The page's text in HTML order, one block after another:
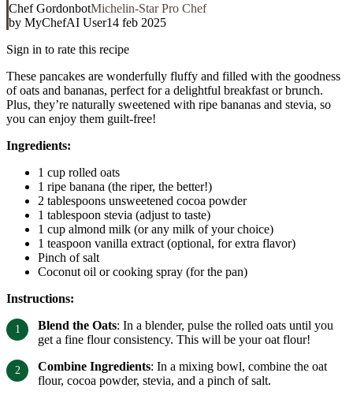
Chef GordonbotMichelin-Star Pro Chef
by MyChefAI User14 feb 2025
Sign in to rate this recipe
These pancakes are wonderfully fluffy and filled with the goodness
of oats and bananas, perfect for a delightful breakfast or brunch.
Plus, they’re naturally sweetened with ripe bananas and stevia, so
you can enjoy them guilt-free!
Ingredients:
1 cup rolled oats
1 ripe banana (the riper, the better!)
2 tablespoons unsweetened cocoa powder
1 tablespoon stevia (adjust to taste)
1 cup almond milk (or any milk of your choice)
1 teaspoon vanilla extract (optional, for extra flavor)
Pinch of salt
Coconut oil or cooking spray (for the pan)
Instructions:
Blend the Oats: In a blender, pulse the rolled oats until you
get a fine flour consistency. This will be your oat flour!
Combine Ingredients: In a mixing bowl, combine the oat
flour, cocoa powder, stevia, and a pinch of salt.